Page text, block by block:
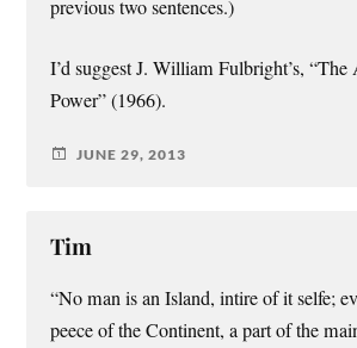
previous two sentences.)
I’d suggest J. William Fulbright’s,
Power” (1966).
JUNE 29, 2013
Tim
“No man is an Island, intire of it selfe;
peece of the Continent, a part of the